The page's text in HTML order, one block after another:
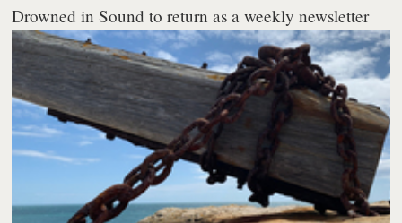
Drowned in Sound to return as a weekly newsletter